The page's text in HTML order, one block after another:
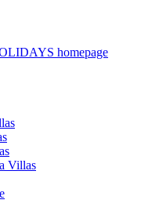
homepage
Villas